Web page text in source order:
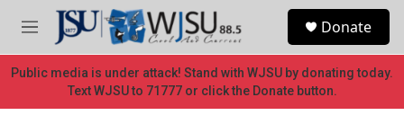
Skip to main content
M
e
n
u
Donate
Public media is under attack! Stand with WJSU by donating today.
Text WJSU to 71777 or click the Donate button.